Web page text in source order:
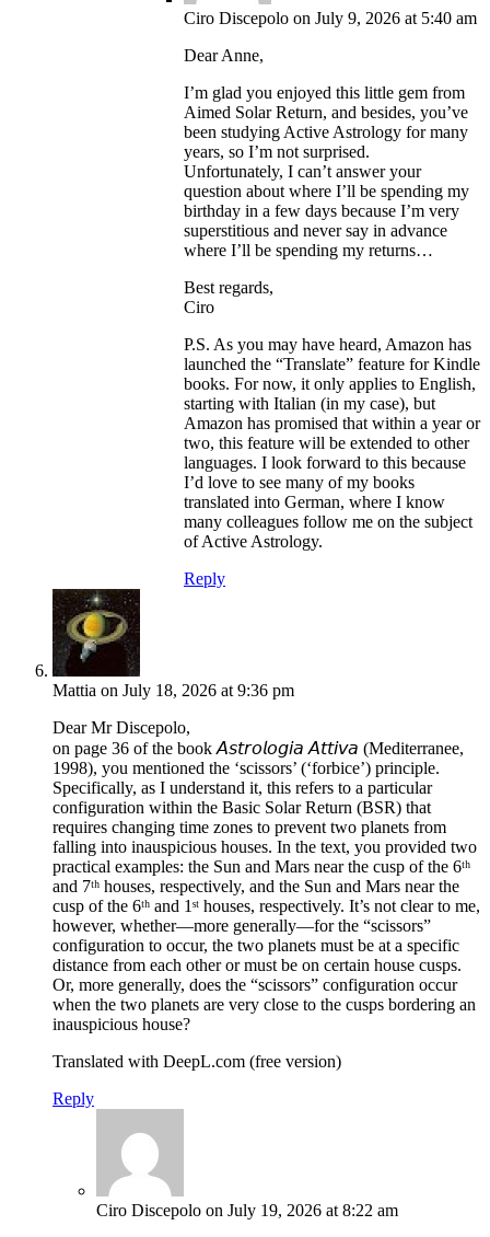
Ciro Discepolo on July 9, 2026 at 5:40 am
Dear Anne,
I’m glad you enjoyed this little gem from
Aimed Solar Return, and besides, you’ve
been studying Active Astrology for many
years, so I’m not surprised.
Unfortunately, I can’t answer your
question about where I’ll be spending my
birthday in a few days because I’m very
superstitious and never say in advance
where I’ll be spending my returns…
Best regards,
Ciro
P.S. As you may have heard, Amazon has
launched the “Translate” feature for Kindle
books. For now, it only applies to English,
starting with Italian (in my case), but
Amazon has promised that within a year or
two, this feature will be extended to other
languages. I look forward to this because
I’d love to see many of my books
translated into German, where I know
many colleagues follow me on the subject
of Active Astrology.
Reply
Mattia on July 18, 2026 at 9:36 pm
Dear Mr Discepolo,
on page 36 of the book 𝘈𝘴𝘵𝘳𝘰𝘭𝘰𝘨𝘪𝘢 𝘈𝘵𝘵𝘪𝘷𝘢 (Mediterranee,
1998), you mentioned the ‘scissors’ (‘forbice’) principle.
Specifically, as I understand it, this refers to a particular
configuration within the Basic Solar Return (BSR) that
requires changing time zones to prevent two planets from
falling into inauspicious houses. In the text, you provided two
practical examples: the Sun and Mars near the cusp of the 6ᵗʰ
and 7ᵗʰ houses, respectively, and the Sun and Mars near the
cusp of the 6ᵗʰ and 1ˢᵗ houses, respectively. It’s not clear to me,
however, whether—more generally—for the “scissors”
configuration to occur, the two planets must be at a specific
distance from each other or must be on certain house cusps.
Or, more generally, does the “scissors” configuration occur
when the two planets are very close to the cusps bordering an
inauspicious house?
Translated with DeepL.com (free version)
Reply
Ciro Discepolo on July 19, 2026 at 8:22 am